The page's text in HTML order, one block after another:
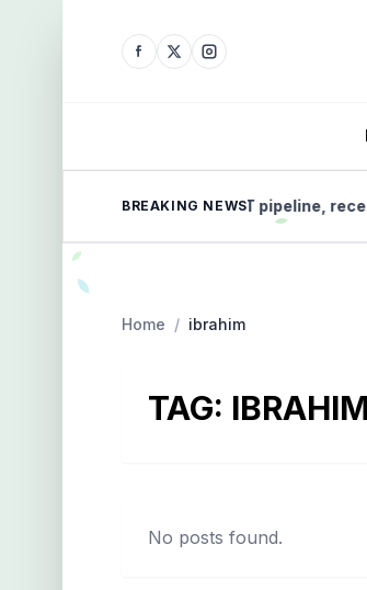
BREAKING NEWS
Micro-X advances CT pipeline, receives
Home / ibrahim
TAG: IBRAHIM
No posts found.